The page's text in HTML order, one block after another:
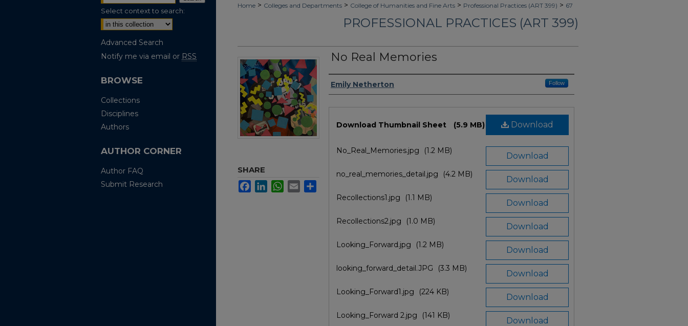
Home > Colleges and Departments > College of Humanities and Fine Arts > Professional Practices (ART 399) > 67
PROFESSIONAL PRACTICES (ART 399)
No Real Memories
Author/Artist Name
Emily Netherton Follow
Download
Download Thumbnail Sheet (5.9 MB)
Download
No_Real_Memories.jpg (1.2 MB)
Download
no_real_memories_detail.jpg (4.2 MB)
Download
Recollections1.jpg (1.1 MB)
Download
Recollections2.jpg (1.0 MB)
Download
Looking_Forward.jpg (1.2 MB)
Download
looking_forward_detail.JPG (3.3 MB)
Download
Looking_Forward1.jpg (224 KB)
Download
Looking_Forward 2.jpg (141 KB)
SHARE
FacebookLinkedInWhatsApp
Email
Select context to search:
Advanced Search
Notify me via email or RSS
BROWSE
Collections
Disciplines
Authors
AUTHOR CORNER
Author FAQ
Submit Research